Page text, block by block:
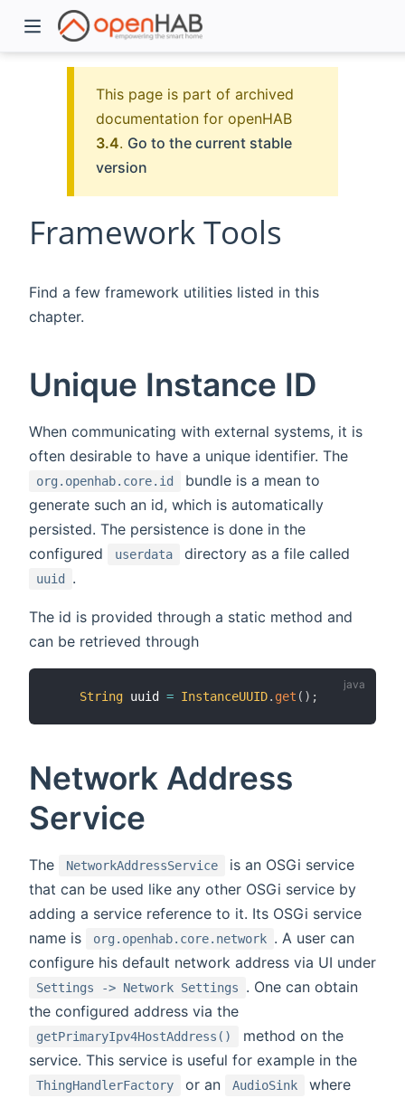
This page is part of archived
documentation for openHAB
3.4. Go to the current stable
version
Framework Tools
Find a few framework utilities listed in this
chapter.
Unique Instance ID
When communicating with external systems, it is
often desirable to have a unique identifier. The
org.openhab.core.id
bundle is a mean to
generate such an id, which is automatically
persisted. The persistence is done in the
configured
userdata directory as a file called
uuid .
The id is provided through a static method and
can be retrieved through
String uuid = InstanceUUID. get ( ) ;
Network Address
Service
The NetworkAddressService
is an OSGi service
that can be used like any other OSGi service by
adding a service reference to it. Its OSGi service
name is
org.openhab.core.network . A user can
configure his default network address via UI under
Settings -> Network Settings
. One can obtain
the configured address via the
getPrimaryIpv4HostAddress()
method on the
service. This service is useful for example in the
ThingHandlerFactory or an AudioSink
where